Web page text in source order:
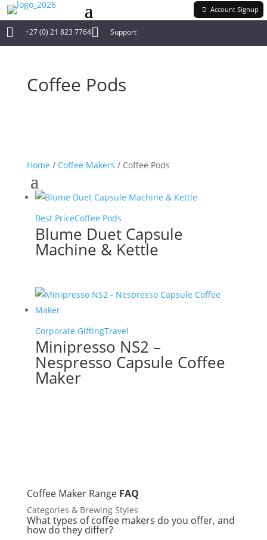
 +27 (0) 21 823 7764 Support
Account Signup
Coffee Pods
Home / Coffee Makers / Coffee Pods
Best PriceCoffee Pods
Blume Duet Capsule
Machine & Kettle
Corporate GiftingTravel
Minipresso NS2 –
Nespresso Capsule Coffee
Maker
Coffee Maker Range FAQ
Categories & Brewing Styles
What types of coffee makers do you offer, and
how do they differ?